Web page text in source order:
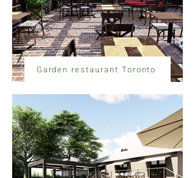
Garden restaurant Toronto